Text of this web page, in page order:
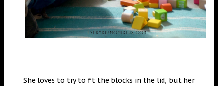
She loves to try to fit the blocks in the lid, but her